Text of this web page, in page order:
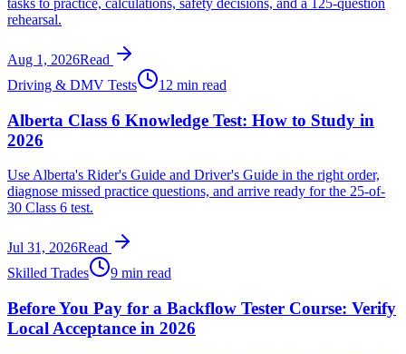
tasks to practice, calculations, safety decisions, and a 125-question
rehearsal.
Aug 1, 2026Read
Driving & DMV Tests
12 min read
Alberta Class 6 Knowledge Test: How to Study in
2026
Use Alberta's Rider's Guide and Driver's Guide in the right order,
diagnose missed practice questions, and arrive ready for the 25-of-
30 Class 6 test.
Jul 31, 2026Read
Skilled Trades
9 min read
Before You Pay for a Backflow Tester Course: Verify
Local Acceptance in 2026